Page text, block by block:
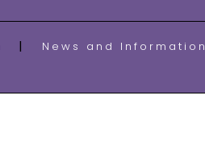
News and Information